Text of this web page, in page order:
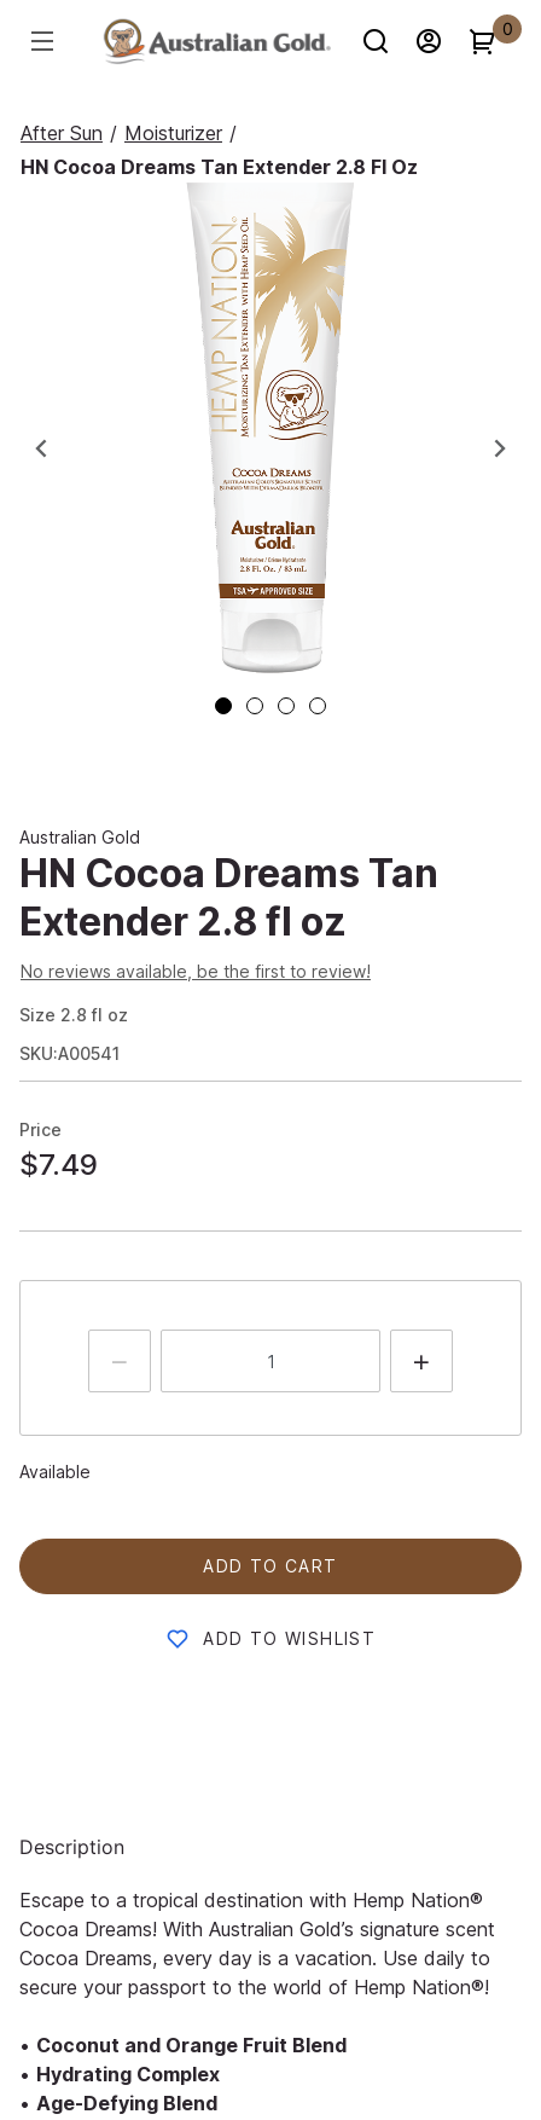
0
After Sun / Moisturizer /
HN Cocoa Dreams Tan Extender 2.8 Fl Oz
Previous
Australian Gold
HN Cocoa Dreams Tan
Extender 2.8 fl oz
No reviews available, be the first to review!
Size 2.8 fl oz
SKU:A00541
Price
$7.49
Available
ADD TO CART
ADD TO WISHLIST
Description
Escape to a tropical destination with Hemp Nation®
Cocoa Dreams! With Australian Gold’s signature scent
Cocoa Dreams, every day is a vacation. Use daily to
secure your passport to the world of Hemp Nation®!
• Coconut and Orange Fruit Blend
• Hydrating Complex
• Age-Defying Blend